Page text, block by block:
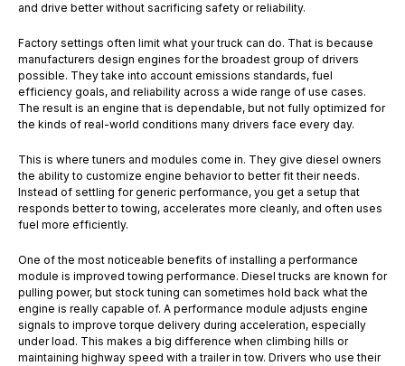
and drive better without sacrificing safety or reliability.
Factory settings often limit what your truck can do. That is because
manufacturers design engines for the broadest group of drivers
possible. They take into account emissions standards, fuel
efficiency goals, and reliability across a wide range of use cases.
The result is an engine that is dependable, but not fully optimized for
the kinds of real-world conditions many drivers face every day.
This is where tuners and modules come in. They give diesel owners
the ability to customize engine behavior to better fit their needs.
Instead of settling for generic performance, you get a setup that
responds better to towing, accelerates more cleanly, and often uses
fuel more efficiently.
One of the most noticeable benefits of installing a performance
module is improved towing performance. Diesel trucks are known for
pulling power, but stock tuning can sometimes hold back what the
engine is really capable of. A performance module adjusts engine
signals to improve torque delivery during acceleration, especially
under load. This makes a big difference when climbing hills or
maintaining highway speed with a trailer in tow. Drivers who use their